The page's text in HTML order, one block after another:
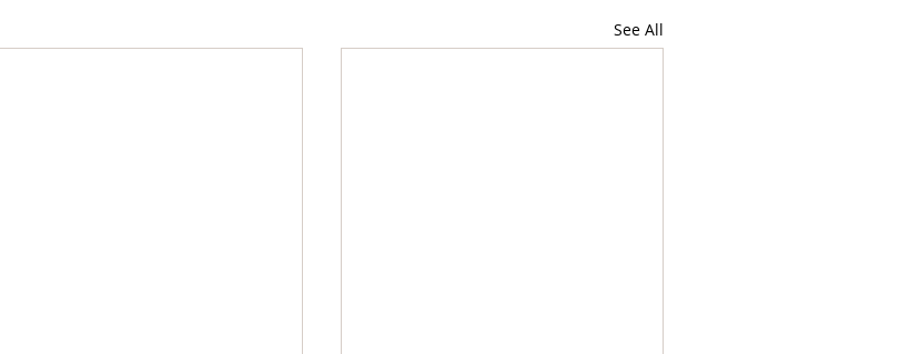
See All